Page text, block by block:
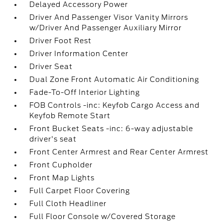
Delayed Accessory Power
Driver And Passenger Visor Vanity Mirrors
w/Driver And Passenger Auxiliary Mirror
Driver Foot Rest
Driver Information Center
Driver Seat
Dual Zone Front Automatic Air Conditioning
Fade-To-Off Interior Lighting
FOB Controls -inc: Keyfob Cargo Access and
Keyfob Remote Start
Front Bucket Seats -inc: 6-way adjustable
driver's seat
Front Center Armrest and Rear Center Armrest
Front Cupholder
Front Map Lights
Full Carpet Floor Covering
Full Cloth Headliner
Full Floor Console w/Covered Storage